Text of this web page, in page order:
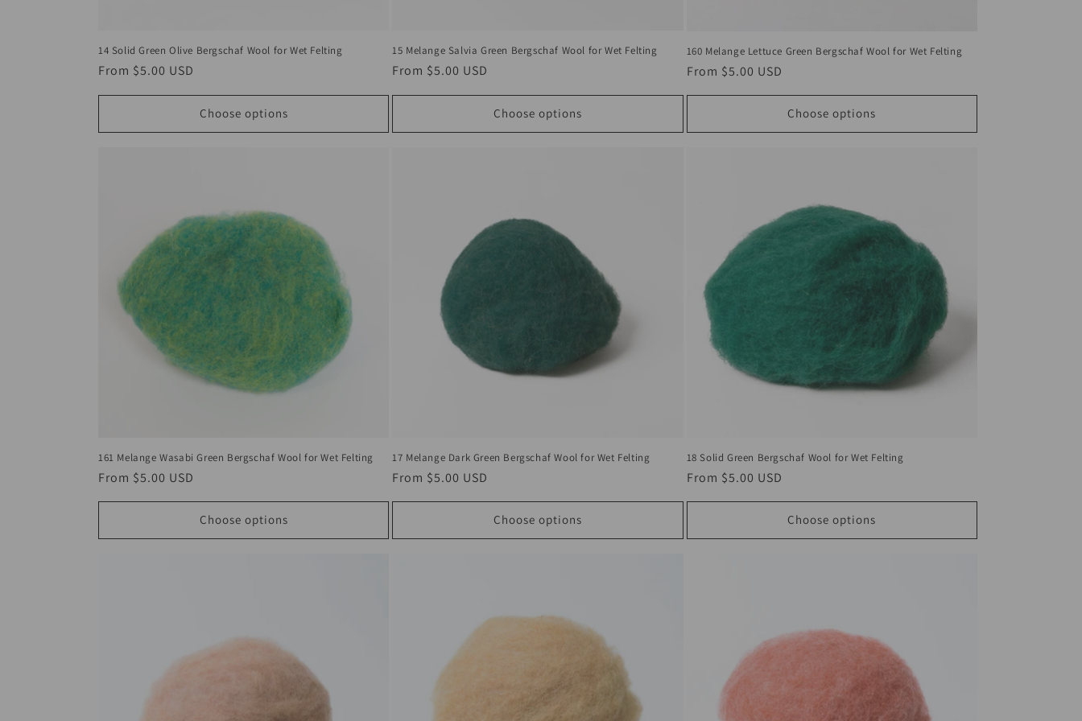
14 Solid Green Olive Bergschaf Wool for Wet Felting
Regular
From $5.00 USD
Choose options
15 Melange Salvia Green Bergschaf Wool for Wet Felting
Regular
From $5.00 USD
Choose options
160 Melange Lettuce Green Bergschaf Wool for Wet Felting
Regular
From $5.00 USD
Choose options
161 Melange Wasabi Green Bergschaf Wool for Wet Felting
Regular
From $5.00 USD
Choose options
17 Melange Dark Green Bergschaf Wool for Wet Felting
Regular
From $5.00 USD
Choose options
18 Solid Green Bergschaf Wool for Wet Felting
Regular
From $5.00 USD
Choose options